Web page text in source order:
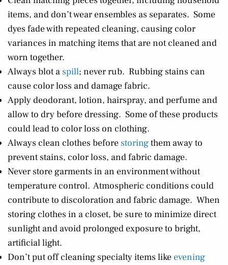
items, and don’t wear ensembles as separates. Some
dyes fade with repeated cleaning, causing color
variances in matching items that are not cleaned and
worn together.
Always blot a spill; never rub. Rubbing stains can
cause color loss and damage fabric.
Apply deodorant, lotion, hairspray, and perfume and
allow to dry before dressing. Some of these products
could lead to color loss on clothing.
Always clean clothes before storingthem away to
prevent stains, color loss, and fabric damage.
Never store garments in an environment without
temperature control. Atmospheric conditions could
contribute to discoloration and fabric damage. When
storing clothes in a closet, be sure to minimize direct
sunlight and avoid prolonged exposure to bright,
artificial light.
Don’t put off cleaning specialty items like evening